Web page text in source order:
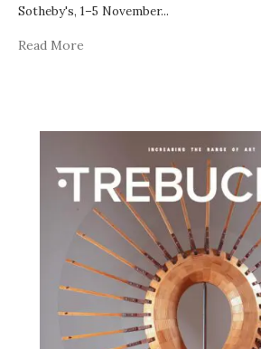
Sotheby's, 1–5 November...
Read More